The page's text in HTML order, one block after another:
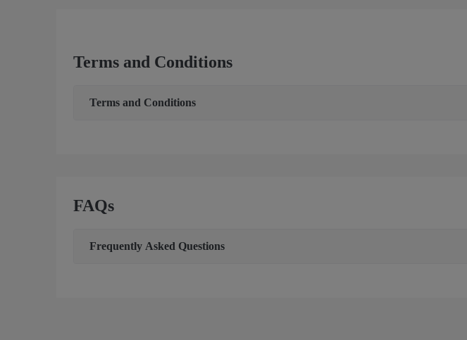
Terms and Conditions
Terms and Conditions
FAQs
Frequently Asked Questions